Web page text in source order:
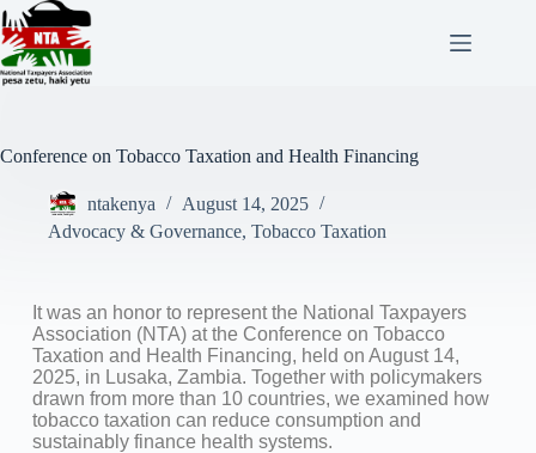
Conference on Tobacco Taxation and Health Financing
ntakenya
August 14, 2025
Advocacy & Governance, Tobacco Taxation
It was an honor to represent the National Taxpayers
Association (NTA) at the Conference on Tobacco
Taxation and Health Financing, held on August 14,
2025, in Lusaka, Zambia. Together with policymakers
drawn from more than 10 countries, we examined how
tobacco taxation can reduce consumption and
sustainably finance health systems.